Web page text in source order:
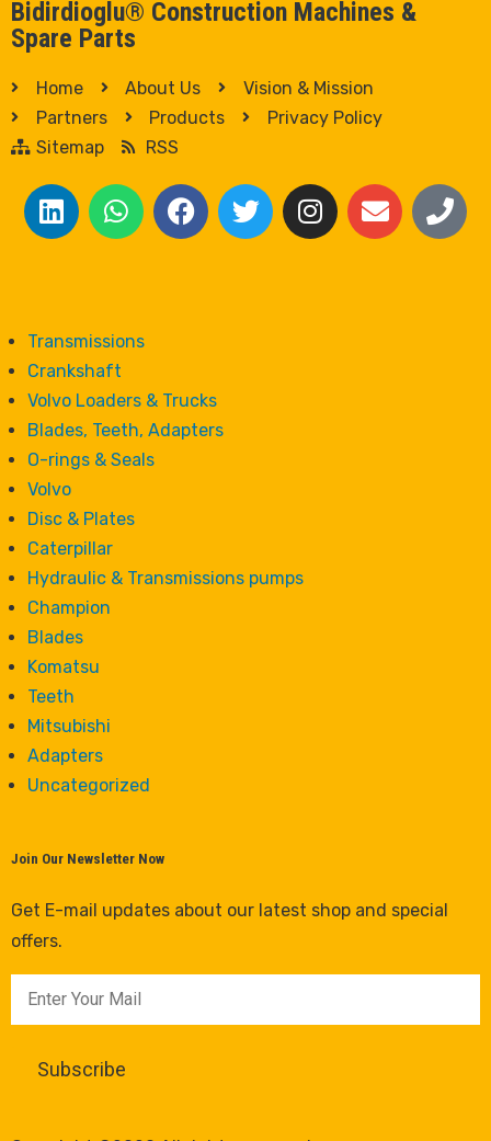
Bidirdioglu® Construction Machines &
Spare Parts
Home About Us
Vision & Mission
Partners
Products
Privacy Policy
Sitemap
RSS
Transmissions
Crankshaft
Volvo Loaders & Trucks
Blades, Teeth, Adapters
O-rings & Seals
Volvo
Disc & Plates
Caterpillar
Hydraulic & Transmissions pumps
Champion
Blades
Komatsu
Teeth
Mitsubishi
Adapters
Uncategorized
Join Our Newsletter Now
Get E-mail updates about our latest shop and special
offers.